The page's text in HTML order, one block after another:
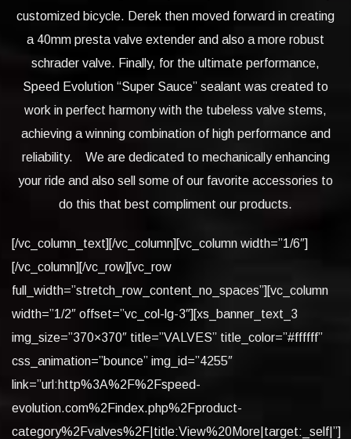
customized bicycle. Derek then moved forward in creating
a 40mm presta valve extender and also a more robust
schrader valve. Finally, for the ultimate performance,
Speed Evolution “Super Sauce” sealant was created to
work in perfect harmony with the tubeless valve stems,
achieving a winning combination of high performance and
reliability. We are dedicated to mechanically enhancing
your ride and also sell some of our favorite accessories to
do this that best compliment our products.
[/vc_column_text][/vc_column][vc_column width=”1/6″]
[/vc_column][/vc_row][vc_row
full_width=”stretch_row_content_no_spaces”][vc_column
width=”1/2″ offset=”vc_col-lg-3″][xs_banner_text_3
img_size=”370×370″ title=”VALVES” title_color=”#ffffff”
css_animation=”bounce” img_id=”4255″
link=”url:http%3A%2F%2Fspeed-
evolution.com%2Findex.php%2Fproduct-
category%2Fvalves%2F|title:View%20More|target:_self|”]